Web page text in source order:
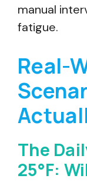
manual
fatigue.
Real-
The
25°F: